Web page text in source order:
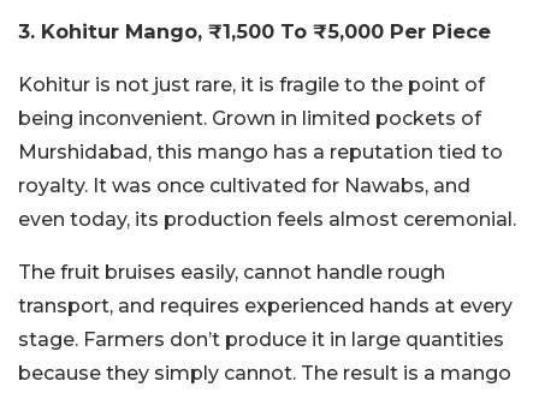
3. Kohitur Mango, ₹1,500 To ₹5,000 Per Piece
Kohitur is not just rare, it is fragile to the point of
being inconvenient. Grown in limited pockets of
Murshidabad, this mango has a reputation tied to
royalty. It was once cultivated for Nawabs, and
even today, its production feels almost ceremonial.
The fruit bruises easily, cannot handle rough
transport, and requires experienced hands at every
stage. Farmers don’t produce it in large quantities
because they simply cannot. The result is a mango